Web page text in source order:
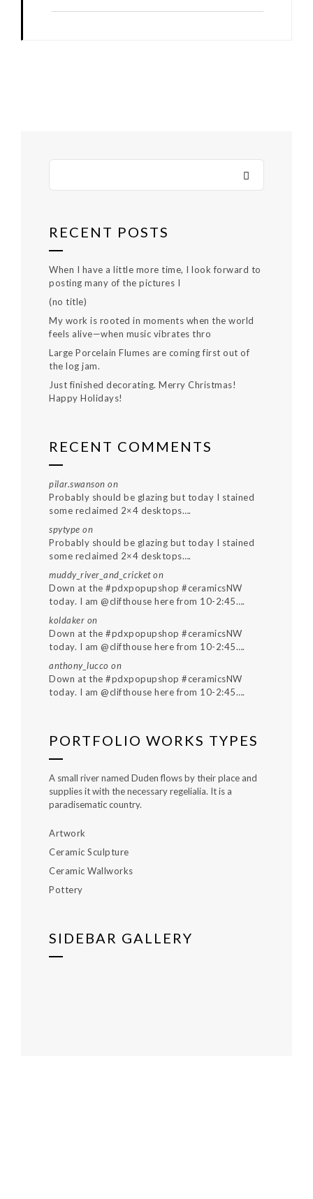
RECENT POSTS
When I have a little more time, I look forward to
posting many of the pictures I
(no title)
My work is rooted in moments when the world
feels alive—when music vibrates thro
Large Porcelain Flumes are coming first out of
the log jam.
Just finished decorating. Merry Christmas!
Happy Holidays!
RECENT COMMENTS
pilar.swanson on
Probably should be glazing but today I stained
some reclaimed 2×4 desktops….
spytype on
Probably should be glazing but today I stained
some reclaimed 2×4 desktops….
muddy_river_and_cricketon
Down at the #pdxpopupshop #ceramicsNW
today. I am @clifthouse here from 10-2:45….
koldaker on
Down at the #pdxpopupshop #ceramicsNW
today. I am @clifthouse here from 10-2:45….
anthony_lucco on
Down at the #pdxpopupshop #ceramicsNW
today. I am @clifthouse here from 10-2:45….
PORTFOLIO WORKS TYPES
A small river named Duden flows by their place and
supplies it with the necessary regelialia. It is a
paradisematic country.
Artwork
Ceramic Sculpture
Ceramic Wallworks
Pottery
SIDEBAR GALLERY